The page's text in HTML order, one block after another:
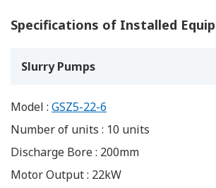
Specifications of Installed
Slurry Pumps
Model : GSZ5-22-6
Number of units : 10 units
Discharge Bore : 200mm
Motor Output : 22kW